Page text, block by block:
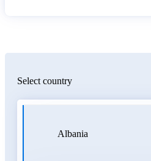
Select country
Albania